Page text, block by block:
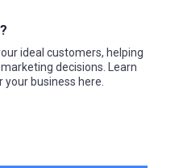
ideal customers, helping
decisions. Learn
business here.